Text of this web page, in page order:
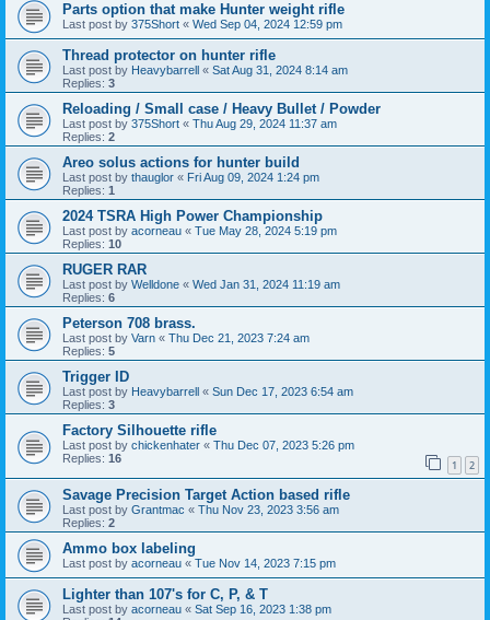
Parts option that make Hunter weight rifle
Last post by 375Short « Wed Sep 04, 2024 12:59 pm
Thread protector on hunter rifle
Last post by Heavybarrell « Sat Aug 31, 2024 8:14 am
Replies: 3
Reloading / Small case / Heavy Bullet / Powder
Last post by 375Short « Thu Aug 29, 2024 11:37 am
Replies: 2
Areo solus actions for hunter build
Last post by thauglor « Fri Aug 09, 2024 1:24 pm
Replies: 1
2024 TSRA High Power Championship
Last post by acorneau « Tue May 28, 2024 5:19 pm
Replies: 10
RUGER RAR
Last post by Welldone « Wed Jan 31, 2024 11:19 am
Replies: 6
Peterson 708 brass.
Last post by Varn « Thu Dec 21, 2023 7:24 am
Replies: 5
Trigger ID
Last post by Heavybarrell « Sun Dec 17, 2023 6:54 am
Replies: 3
Factory Silhouette rifle
Last post by chickenhater « Thu Dec 07, 2023 5:26 pm
Replies: 16 1 2
Savage Precision Target Action based rifle
Last post by Grantmac « Thu Nov 23, 2023 3:56 am
Replies: 2
Ammo box labeling
Last post by acorneau « Tue Nov 14, 2023 7:15 pm
Lighter than 107's for C, P, & T
Last post by acorneau « Sat Sep 16, 2023 1:38 pm